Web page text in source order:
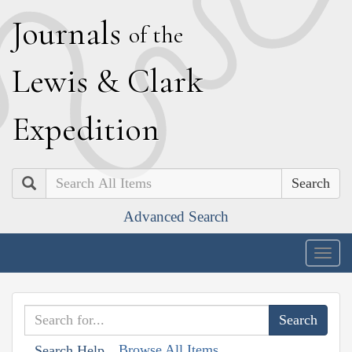
Journals of the
Lewis & Clark
Expedition
Search
Advanced Search